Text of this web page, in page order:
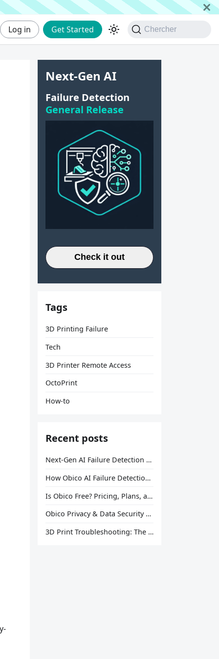
Log in Get Started Chercher
Next-Gen AI
Failure Detection
General Release
Check it out
Tags
3D Printing Failure
Tech
3D Printer Remote Access
OctoPrint
How-to
Recent posts
Next-Gen AI Failure Detection Is Here: General Release
How Obico AI Failure Detection Works
Is Obico Free? Pricing, Plans, and What You Actually Get
Obico Privacy & Data Security Explained
3D Print Troubleshooting: The Ultimate Guide to Fix Every Common Problem [2026]